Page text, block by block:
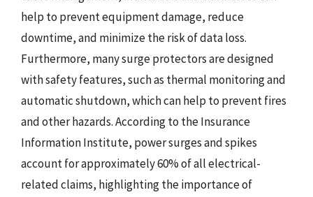
help to prevent equipment damage, reduce
downtime, and minimize the risk of data loss.
Furthermore, many surge protectors are designed
with safety features, such as thermal monitoring and
automatic shutdown, which can help to prevent fires
and other hazards. According to the Insurance
Information Institute, power surges and spikes
account for approximately 60% of all electrical-
related claims, highlighting the importance of